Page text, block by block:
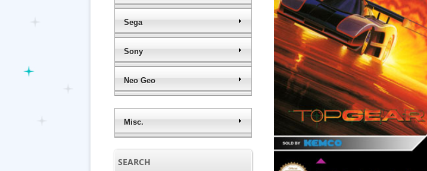
Sega
Sony
Neo Geo
Misc.
SEARCH